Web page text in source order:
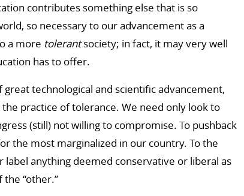
contributes something else that is so
so necessary to our advancement as a
a more tolerantsociety; in fact, it may very well
has to offer.
technological and scientific advancement,
practice of tolerance. We need only look to
(still) not willing to compromise. To pushback
the most marginalized in our country. To the
anything deemed conservative or liberal as
“other.”